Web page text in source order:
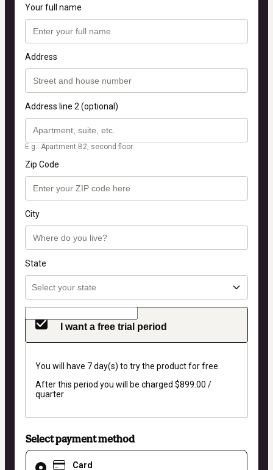
Your full name
Address
Address line 2 (optional)
E.g.: Apartment B2, second floor.
Zip Code
City
State
I want a free trial period
You will have 7 day(s) to try the product for free.
After this period you will be charged $899.00 /
quarter
Select payment method
Card
Card
selected